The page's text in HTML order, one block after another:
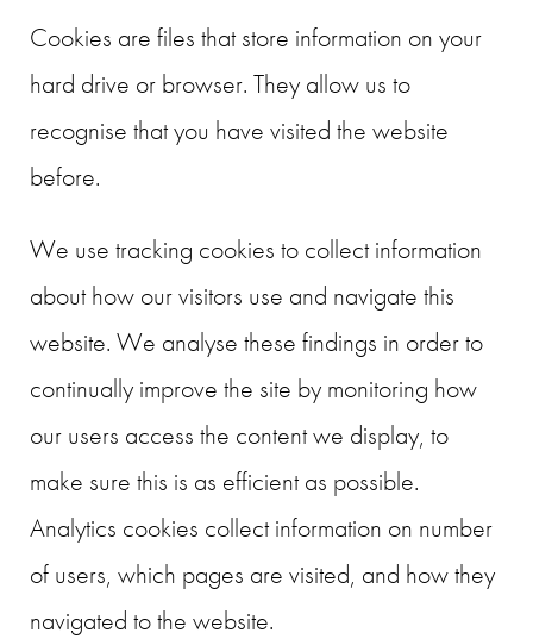
Cookies are files that store information on your
hard drive or browser. They allow us to
recognise that you have visited the website
before.
We use tracking cookies to collect information
about how our visitors use and navigate this
website. We analyse these findings in order to
continually improve the site by monitoring how
our users access the content we display, to
make sure this is as efficient as possible.
Analytics cookies collect information on number
of users, which pages are visited, and how they
navigated to the website.